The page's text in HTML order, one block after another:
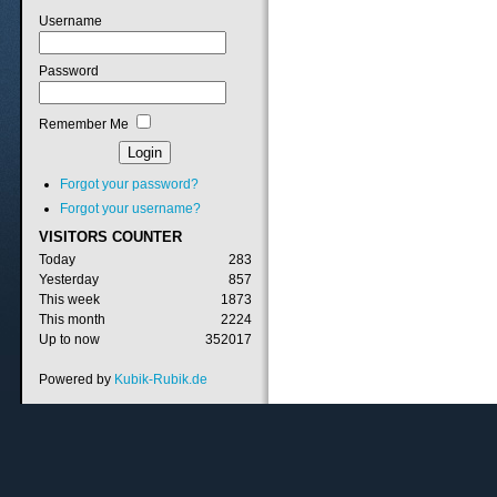
Username
Password
Remember Me
Forgot your password?
Forgot your username?
VISITORS COUNTER
Today
283
Yesterday
857
This week
1873
This month
2224
Up to now
352017
Powered by Kubik-Rubik.de